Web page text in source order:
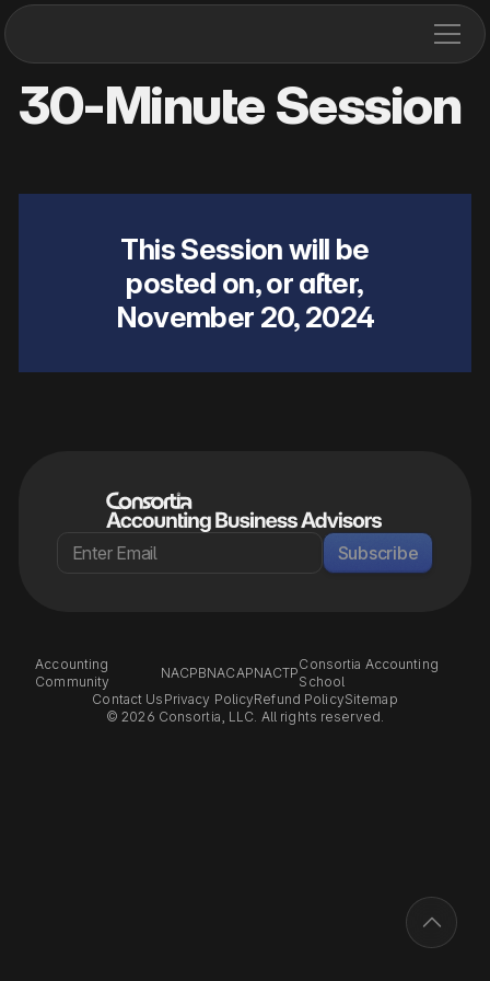
30-Minute Session
This Session will be
posted on, or after,
November 20, 2024
Subscribe
Accounting
Community
NACPBNACAPNACTP
Consortia Accounting
School
Contact Us Privacy PolicyRefund PolicySitemap
© 2026 Consortia, LLC. All rights reserved.